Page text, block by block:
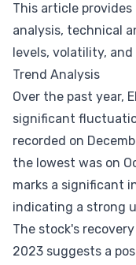
This article
analysis, technical
levels, volatility,
Trend Analysis
Over the past year,
significant
recorded on
the lowest was on
marks a significant
indicating a strong
The stock's
2023 suggests a